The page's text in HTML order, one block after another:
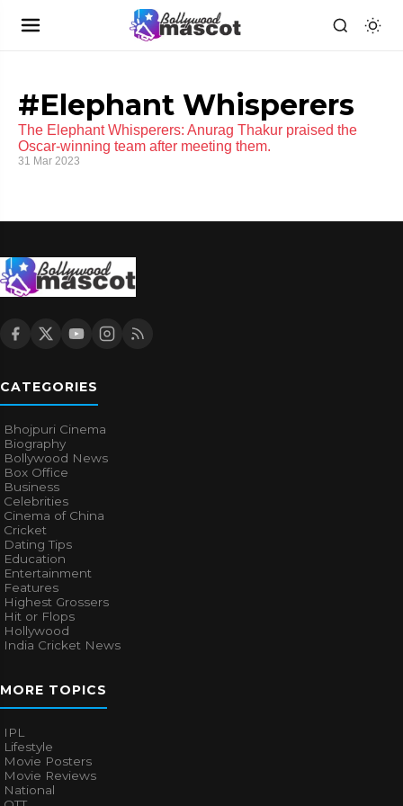
#Elephant Whisperers
The Elephant Whisperers: Anurag Thakur praised the
Oscar-winning team after meeting them.
31 Mar 2023
CATEGORIES
Bhojpuri Cinema
Biography
Bollywood News
Box Office
Business
Celebrities
Cinema of China
Cricket
Dating Tips
Education
Entertainment
Features
Highest Grossers
Hit or Flops
Hollywood
India Cricket News
MORE TOPICS
IPL
Lifestyle
Movie Posters
Movie Reviews
National